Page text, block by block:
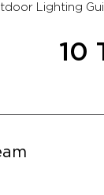
Lighting
10